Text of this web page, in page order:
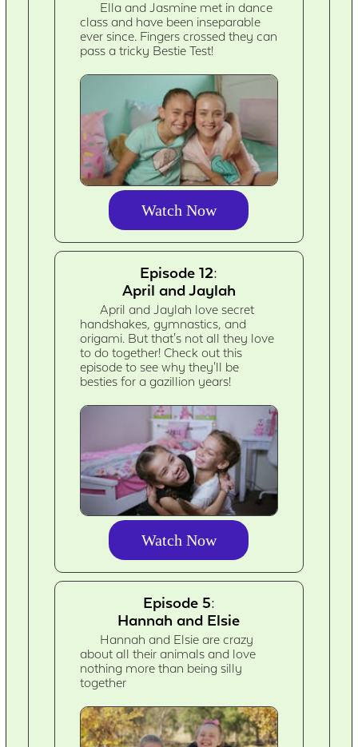
Ella and Jasmine met in dance
class and have been inseparable
ever since. Fingers crossed they can
pass a tricky Bestie Test!
Watch Now
Episode 12:
April and Jaylah
April and Jaylah love secret
handshakes, gymnastics, and
origami. But that's not all they love
to do together! Check out this
episode to see why they'll be
besties for a gazillion years!
Watch Now
Episode 5:
Hannah and Elsie
Hannah and Elsie are crazy
about all their animals and love
nothing more than being silly
together